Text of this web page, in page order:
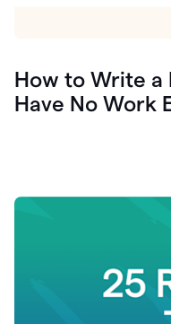
How to Write a
Have No Work